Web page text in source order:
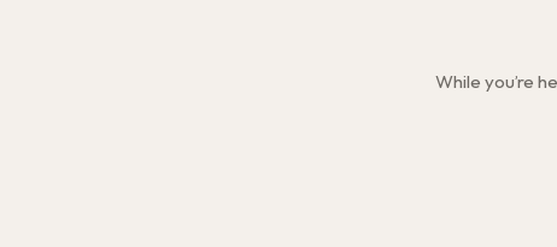
While you’re